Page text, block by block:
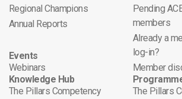
Regional Champions
Annual Reports
Events
Webinars
Pending
members
Already a
log-in?
Member
Knowledge Hub
The Pillars Competency
The Pillars